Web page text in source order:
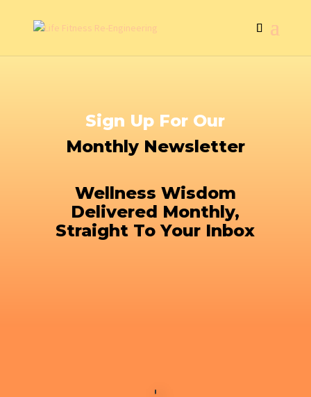
Sign Up For Our
Monthly Newsletter
Wellness Wisdom
Delivered Monthly,
Straight To Your Inbox